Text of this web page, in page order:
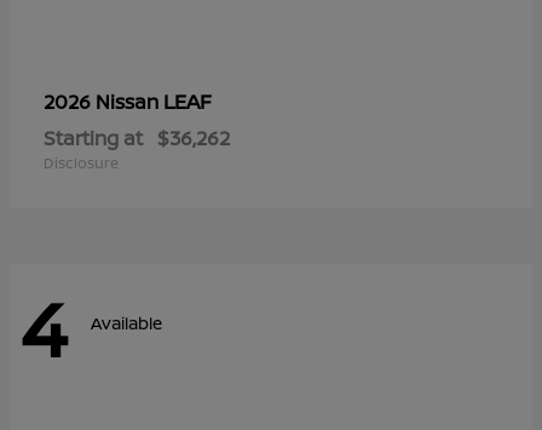
2026 Nissan LEAF
Starting at $36,262
Disclosure
4 Available